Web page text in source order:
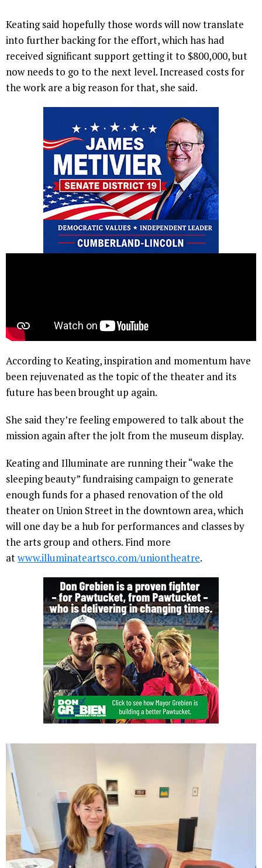
Keating said hopefully those words will now translate
into further backing for the effort, which has had
received significant support getting it to $800,000, but
now needs to go to the next level. Increased costs for
the work are a big reason for that, she said.
According to Keating, inspiration and momentum have
been rejuvenated as the topic of the theater and its
future has been brought up again.
She said they’re feeling empowered to talk about the
mission again after the jolt from the museum display.
Keating and Illuminate are running their “wake the
sleeping beauty” fundraising campaign to generate
enough funds for a phased renovation of the old
theater on Union Street in the downtown area, which
will one day be a hub for performances and classes by
the arts group and others. Find more
atwww.illuminateartsco.com/uniontheatre.